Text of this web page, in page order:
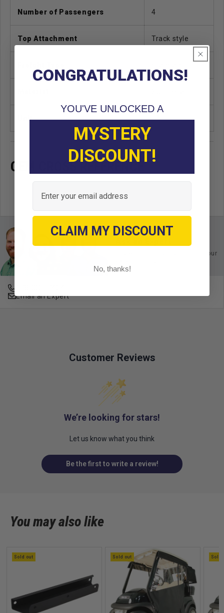
Number of Passengers 4
Top Attachment Track style
Unit EA
OEM CROSS REFERENCE
Buy with confidence. Contact our
Email an Expert
Customer Reviews
We’re looking for stars!
Let us know what you think
Be the first to write a review!
You may also like
Sold out Sold out Sold
CONGRATULATIONS!
YOU'VE UNLOCKED A
MYSTERY
DISCOUNT!
Email
CLAIM MY DISCOUNT
No, thanks!